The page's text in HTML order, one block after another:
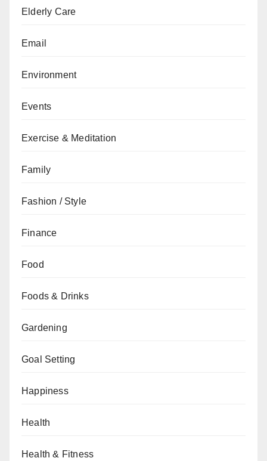
Elderly Care
Email
Environment
Events
Exercise & Meditation
Family
Fashion / Style
Finance
Food
Foods & Drinks
Gardening
Goal Setting
Happiness
Health
Health & Fitness